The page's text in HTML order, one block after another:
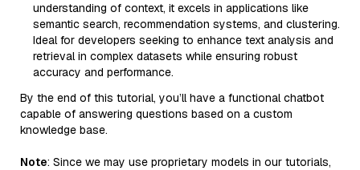
understanding of context, it excels in applications like
semantic search, recommendation systems, and clustering.
Ideal for developers seeking to enhance text analysis and
retrieval in complex datasets while ensuring robust
accuracy and performance.
By the end of this tutorial, you’ll have a functional chatbot
capable of answering questions based on a custom
knowledge base.
Note: Since we may use proprietary models in our tutorials,